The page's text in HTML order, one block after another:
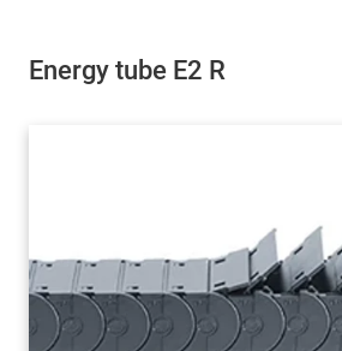
Energy tube E2 R